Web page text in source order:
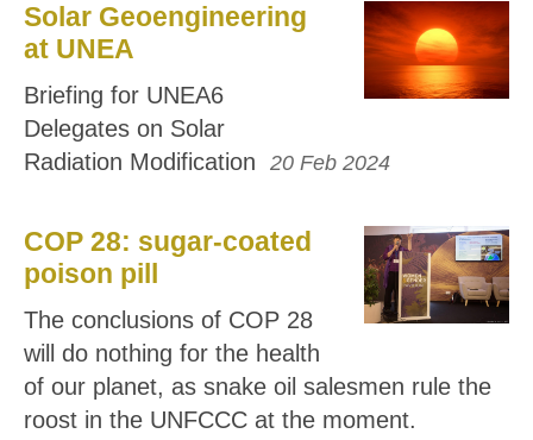
Solar Geoengineering
at UNEA
Briefing for UNEA6
Delegates on Solar
Radiation Modification
20 Feb 2024
COP 28: sugar-coated
poison pill
The conclusions of COP 28
will do nothing for the health
of our planet, as snake oil salesmen rule the
roost in the UNFCCC at the moment.